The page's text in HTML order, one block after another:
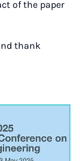
of the paper
thank